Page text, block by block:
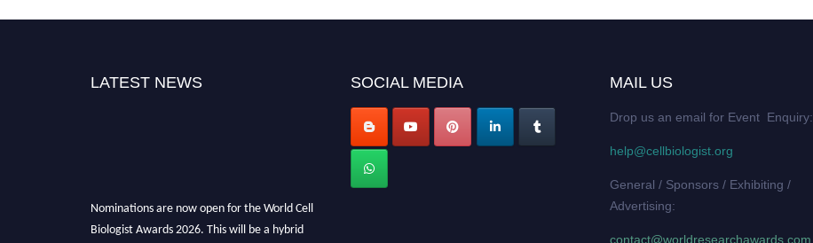
LATEST NEWS
Nominations are now open for the World Cell
Biologist Awards 2026. This will be a hybrid
SOCIAL MEDIA MAIL US
Drop us an email for Event Enquiry:
help@cellbiologist.org
General / Sponsors / Exhibiting /
Advertising:
contact@worldresearchawards.com